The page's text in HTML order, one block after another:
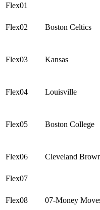
Flex01
Flex02 Boston Celtics
Flex03 Kansas
Flex04 Louisville
Flex05 Boston College
Flex06 Cleveland
Flex07
Flex08 07-Money